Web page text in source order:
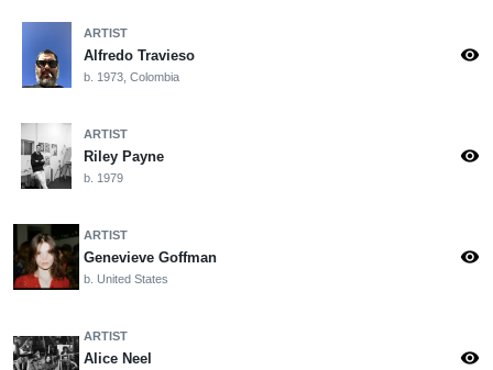
ARTIST
Alfredo Travieso
b. 1973, Colombia
visibility
ARTIST
Riley Payne
b. 1979
visibility
ARTIST
Genevieve Goffman
b. United States
visibility
ARTIST
Alice Neel visibility